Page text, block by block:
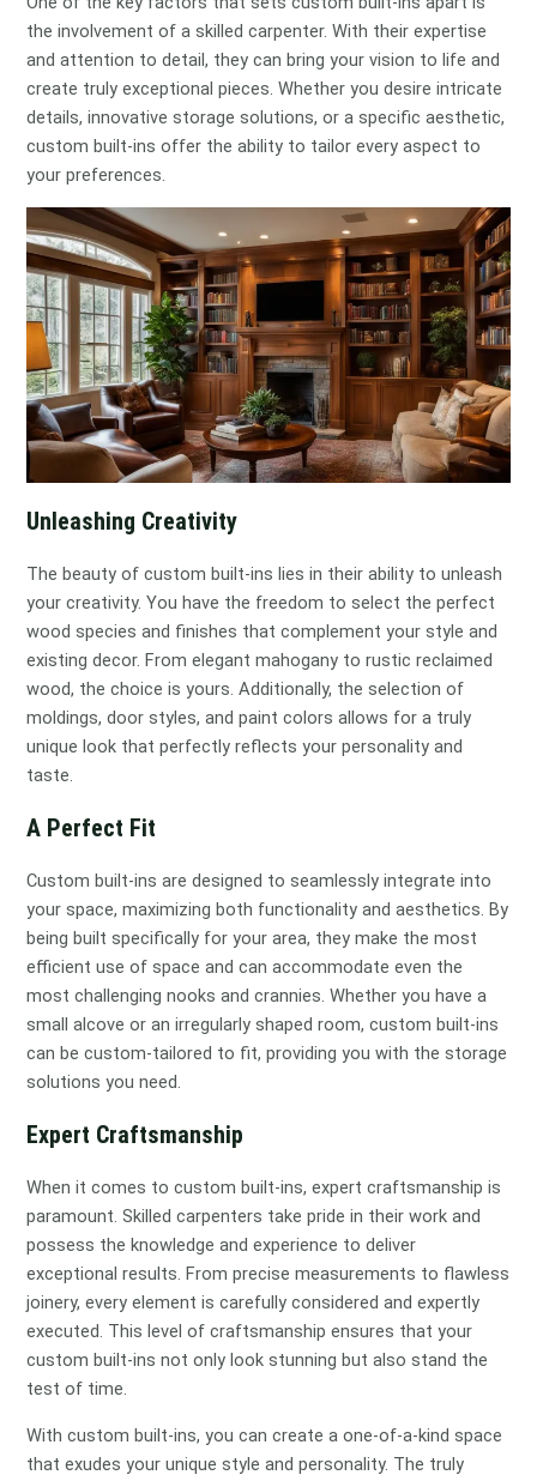
the involvement of a skilled carpenter. With their expertise
and attention to detail, they can bring your vision to life and
create truly exceptional pieces. Whether you desire intricate
details, innovative storage solutions, or a specific aesthetic,
custom built-ins offer the ability to tailor every aspect to
your preferences.
Unleashing Creativity
The beauty of custom built-ins lies in their ability to unleash
your creativity. You have the freedom to select the perfect
wood species and finishes that complement your style and
existing decor. From elegant mahogany to rustic reclaimed
wood, the choice is yours. Additionally, the selection of
moldings, door styles, and paint colors allows for a truly
unique look that perfectly reflects your personality and
taste.
A Perfect Fit
Custom built-ins are designed to seamlessly integrate into
your space, maximizing both functionality and aesthetics. By
being built specifically for your area, they make the most
efficient use of space and can accommodate even the
most challenging nooks and crannies. Whether you have a
small alcove or an irregularly shaped room, custom built-ins
can be custom-tailored to fit, providing you with the storage
solutions you need.
Expert Craftsmanship
When it comes to custom built-ins, expert craftsmanship is
paramount. Skilled carpenters take pride in their work and
possess the knowledge and experience to deliver
exceptional results. From precise measurements to flawless
joinery, every element is carefully considered and expertly
executed. This level of craftsmanship ensures that your
custom built-ins not only look stunning but also stand the
test of time.
With custom built-ins, you can create a one-of-a-kind space
that exudes your unique style and personality. The truly